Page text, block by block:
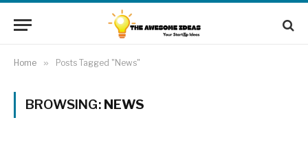
Home » Posts Tagged "News"
BROWSING: NEWS